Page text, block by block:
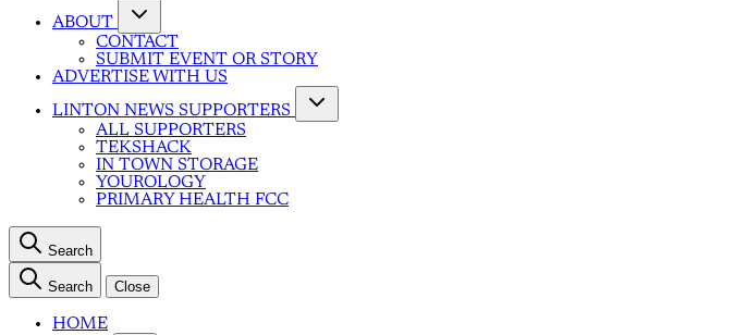
ABOUT
CONTACT
SUBMIT EVENT OR STORY
ADVERTISE WITH US
LINTON NEWS SUPPORTERS
ALL SUPPORTERS
TEKSHACK
IN TOWN STORAGE
YOUROLOGY
PRIMARY HEALTH FCC
Search
Search Close
HOME